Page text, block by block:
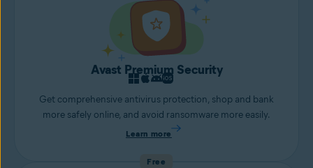
Avast Premium Security
Get comprehensive antivirus protection, shop and bank
more safely online, and avoid ransomware more easily.
Learn more
Free